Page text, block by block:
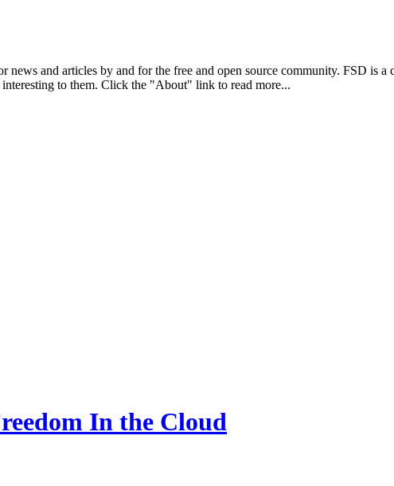
and articles by and for the free and open source community. FSD is
to them. Click the "About" link to read more...
In the Cloud